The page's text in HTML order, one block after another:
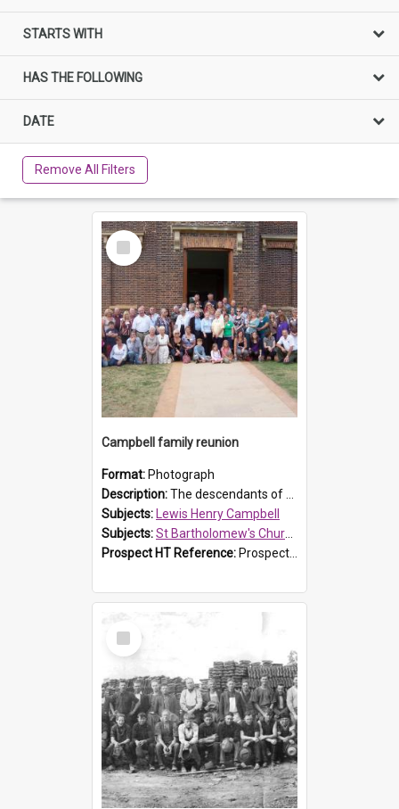
STARTS WITH
HAS THE FOLLOWING
DATE
Remove All Filters
Select
Item
Campbell family reunion
Format: Photograph
Description:The descendants of Lewis Henry Campbell held a family reunion at St Bartholomew's Church on 22 April 2007. In attendance were some of the Friends of St Bartholomew's group, and Rhonda Carney. The...
Subjects: Lewis Henry Campbell
Subjects:St Bartholomew's Church of England, Prospect
Prospect HT Reference: ProspectDigital_140
Select
Item